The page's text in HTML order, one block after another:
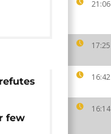
21:06
17:25
16:42
16:14
few